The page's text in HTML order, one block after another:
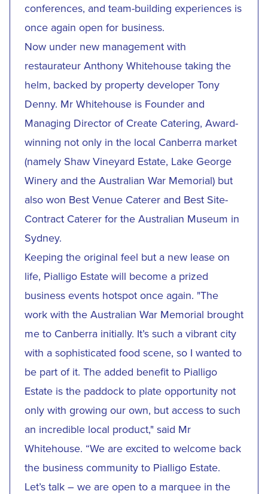
conferences, and team-building experiences is
once again open for business.
Now under new management with
restaurateur Anthony Whitehouse taking the
helm, backed by property developer Tony
Denny. Mr Whitehouse is Founder and
Managing Director of Create Catering, Award-
winning not only in the local Canberra market
(namely Shaw Vineyard Estate, Lake George
Winery and the Australian War Memorial) but
also won Best Venue Caterer and Best Site-
Contract Caterer for the Australian Museum in
Sydney.
Keeping the original feel but a new lease on
life, Pialligo Estate will become a prized
business events hotspot once again. "The
work with the Australian War Memorial brought
me to Canberra initially. It’s such a vibrant city
with a sophisticated food scene, so I wanted to
be part of it. The added benefit to Pialligo
Estate is the paddock to plate opportunity not
only with growing our own, but access to such
an incredible local product," said Mr
Whitehouse. “We are excited to welcome back
the business community to Pialligo Estate.
Let’s talk – we are open to a marquee in the